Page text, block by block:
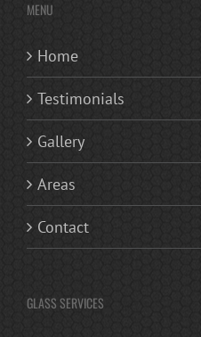
MENU
Home
Testimonials
Gallery
Areas
Contact
GLASS SERVICES